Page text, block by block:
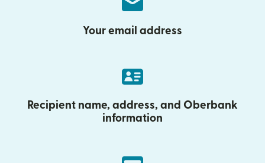
Your email address
Recipient name, address, and Oberbank
information